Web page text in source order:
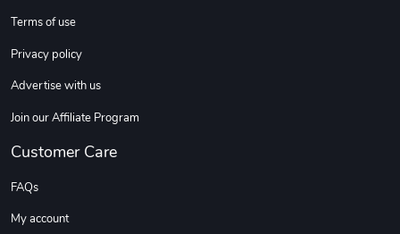
$3.62
Add to cart
Terms of use
Privacy policy
Advertise with us
Join our Affiliate Program
Customer Care
FAQs
My account